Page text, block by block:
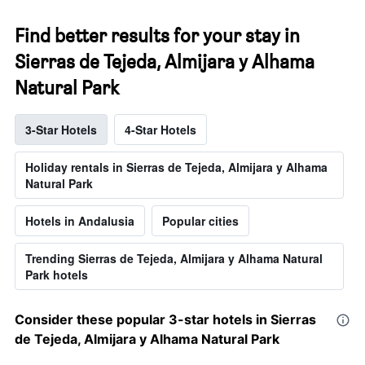
Find better results for your stay in
Sierras de Tejeda, Almijara y Alhama
Natural Park
3-Star Hotels 4-Star Hotels
Holiday rentals in Sierras de Tejeda, Almijara y Alhama
Natural Park
Hotels in Andalusia Popular cities
Trending Sierras de Tejeda, Almijara y Alhama Natural
Park hotels
Consider these popular 3-star hotels in Sierras
de Tejeda, Almijara y Alhama Natural Park